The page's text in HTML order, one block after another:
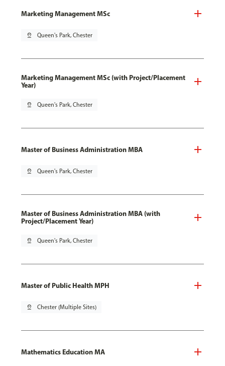
Marketing Management MSc
pin_drop Queen's Park, Chester
Marketing Management MSc (with Project/Placement
Year)
pin_drop Queen's Park, Chester
Master of Business Administration MBA
pin_drop Queen's Park, Chester
Master of Business Administration MBA (with
Project/Placement Year)
pin_drop Queen's Park, Chester
Master of Public Health MPH
pin_drop Chester (Multiple Sites)
Mathematics Education MA